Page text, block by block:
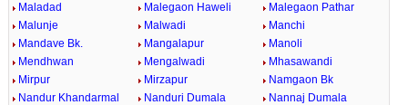
Maladad
Malegaon Haweli
Malegaon Pathar
Malunje
Malwadi
Manchi
Mandave Bk.
Mangalapur
Manoli
Mendhwan
Mengalwadi
Mhasawandi
Mirpur
Mirzapur
Namgaon Bk
Nandur Khandarmal
Nanduri Dumala
Nannaj Dumala